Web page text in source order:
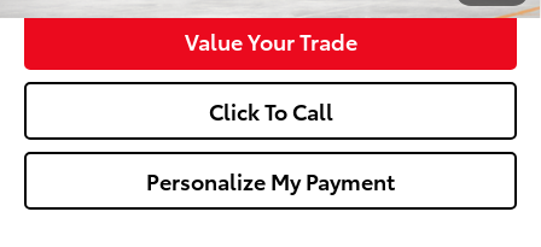
Value Your Trade
Click To Call
Personalize My Payment